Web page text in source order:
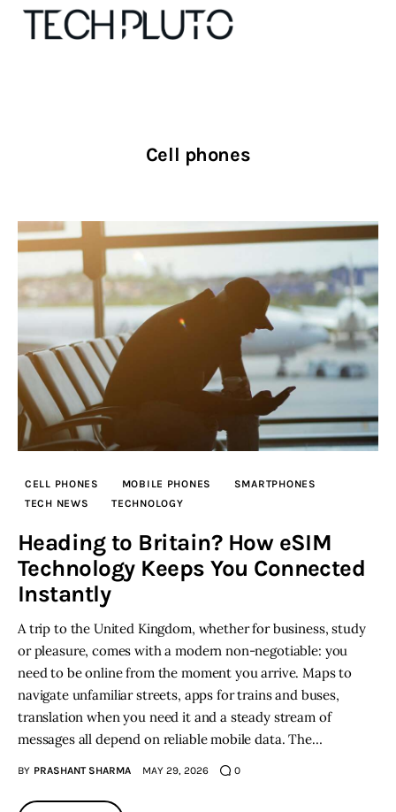
Advertise
Submit startup
Contact
Startup Resources
interviews
Inspiring Stories
Privacy policy
Cell phones
CELL PHONES MOBILE PHONES
SMARTPHONES
TECH NEWS
TECHNOLOGY
Heading to Britain? How eSIM
Technology Keeps You Connected
Instantly
A trip to the United Kingdom, whether for business, study
or pleasure, comes with a modern non-negotiable: you
need to be online from the moment you arrive. Maps to
navigate unfamiliar streets, apps for trains and buses,
translation when you need it and a steady stream of
messages all depend on reliable mobile data. The…
BY PRASHANT SHARMA MAY 29, 2026 0